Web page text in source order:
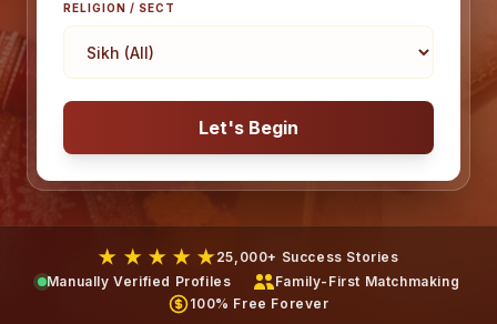
RELIGION / SECT
Let's Begin
★ ★ ★ ★ ★ 25,000+ Success Stories
Manually Verified Profiles
Family-First Matchmaking
100% Free Forever